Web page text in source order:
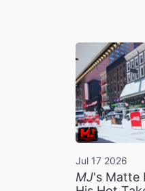
Jul 17 2026
MJ's Matte